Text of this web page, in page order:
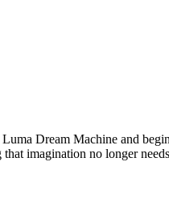
Dream Machine and
imagination no longer